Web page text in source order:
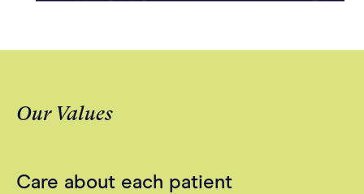
Our Values
Care about each patient